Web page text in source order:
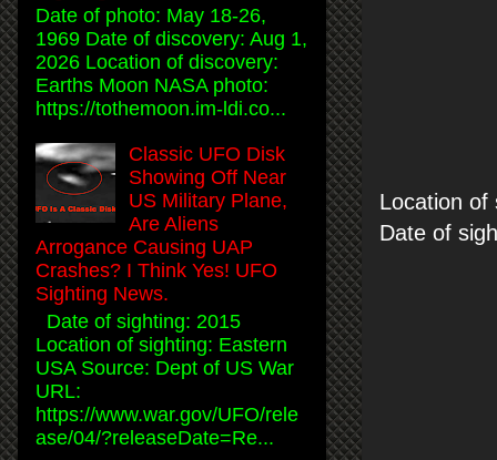
Location of
Date of
Date of photo: May 18-26,
1969 Date of discovery: Aug 1,
2026 Location of discovery:
Earths Moon NASA photo:
https://tothemoon.im-ldi.co...
Classic UFO Disk
Showing Off Near
US Military Plane,
Are Aliens
Arrogance Causing UAP
Crashes? I Think Yes! UFO
Sighting News.
Date of sighting: 2015
Location of sighting: Eastern
USA Source: Dept of US War
URL:
https://www.war.gov/UFO/rele
ase/04/?releaseDate=Re...